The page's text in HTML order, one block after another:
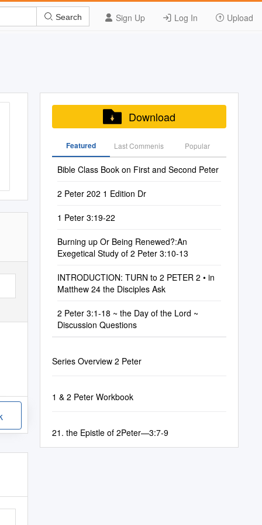
Sign Up Log In Upload
Search
Download
Featured Last Commenis Popular
Bible Class Book on First and Second Peter
2 Peter 202 1 Edition Dr
1 Peter 3:19-22
Burning up Or Being Renewed?:An
Exegetical Study of 2 Peter 3:10-13
INTRODUCTION: TURN to 2 PETER 2 • in
Matthew 24 the Disciples Ask
2 Peter 3:1-18 ~ the Day of the Lord ~
Discussion Questions
Series Overview 2 Peter
1 & 2 Peter Workbook
21. the Epistle of 2Peter—3:7-9